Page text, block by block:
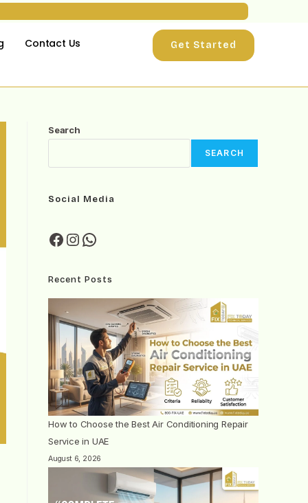
Contact Us Get Started
Search
SEARCH
Social Media
Recent Posts
How to Choose the Best Air Conditioning Repair
Service in UAE
August 6, 2026